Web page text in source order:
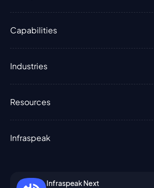
Capabilities
Industries
Resources
Infraspeak
Infraspeak Next